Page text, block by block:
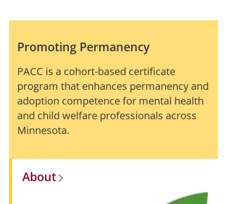
Promoting Permanency
PACC is a cohort-based certificate
program that enhances permanency and
adoption competence for mental health
and child welfare professionals across
Minnesota.
About